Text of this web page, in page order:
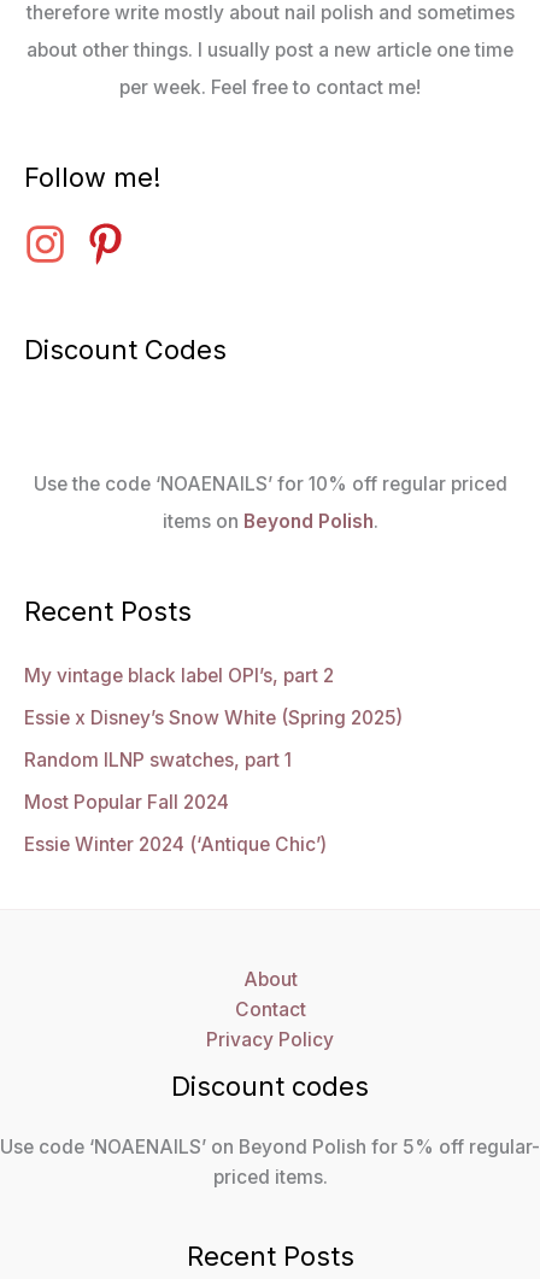
therefore write mostly about nail polish and sometimes
about other things. I usually post a new article one time
per week. Feel free to contact me!
Follow me!
Discount Codes
Use the code ‘NOAENAILS’ for 10% off regular priced
items on Beyond Polish.
Recent Posts
My vintage black label OPI’s, part 2
Essie x Disney’s Snow White (Spring 2025)
Random ILNP swatches, part 1
Most Popular Fall 2024
Essie Winter 2024 (‘Antique Chic’)
About
Contact
Privacy Policy
Discount codes
Use code ‘NOAENAILS’ on Beyond Polish for 5% off regular-
priced items.
Recent Posts